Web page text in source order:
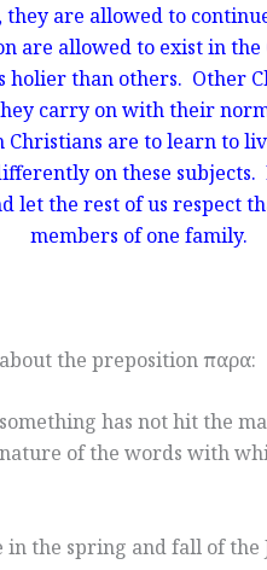
are allowed to
are allowed to exist in
holier than others. Other
carry on with their
Christians are to learn to
on these
let the rest of us respect
members of one family.
the preposition παρα:
has not hit the
of the words with
in the spring and fall of the